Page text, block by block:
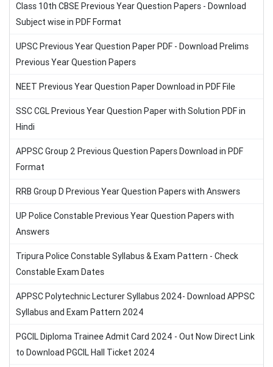
Class 10th CBSE Previous Year Question Papers - Download
Subject wise in PDF Format
UPSC Previous Year Question Paper PDF - Download Prelims
Previous Year Question Papers
NEET Previous Year Question Paper Download in PDF File
SSC CGL Previous Year Question Paper with Solution PDF in
Hindi
APPSC Group 2 Previous Question Papers Download in PDF
Format
RRB Group D Previous Year Question Papers with Answers
UP Police Constable Previous Year Question Papers with
Answers
Tripura Police Constable Syllabus & Exam Pattern - Check
Constable Exam Dates
APPSC Polytechnic Lecturer Syllabus 2024- Download APPSC
Syllabus and Exam Pattern 2024
PGCIL Diploma Trainee Admit Card 2024 - Out Now Direct Link
to Download PGCIL Hall Ticket 2024